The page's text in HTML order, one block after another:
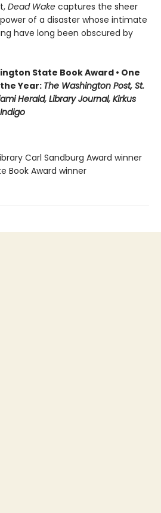
Dead Wake captures the sheer
of a disaster whose intimate
have long been obscured by
State Book Award • One
Year: The Washington Post, St.
Herald, Library Journal, Kirkus
Carl Sandburg Award winner
Book Award winner